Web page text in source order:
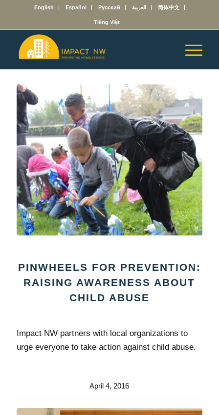
English Español Русский العربية 简体中文
Tiếng Việt
PINWHEELS FOR PREVENTION:
RAISING AWARENESS ABOUT
CHILD ABUSE
Impact NW partners with local organizations to
urge everyone to take action against child abuse.
April 4, 2016